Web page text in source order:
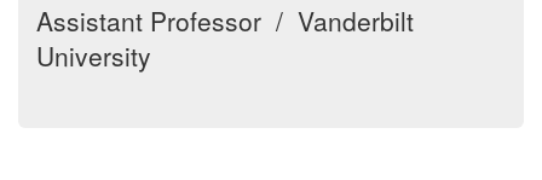
Assistant Professor / Vanderbilt
University